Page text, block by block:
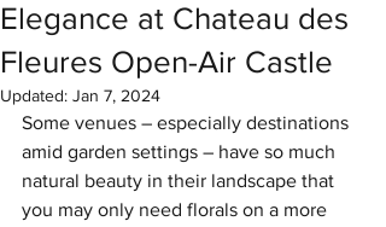
Elegance at Chateau des
Fleures Open-Air Castle
Updated: Jan 7, 2024
Some venues – especially destinations
amid garden settings – have so much
natural beauty in their landscape that
you may only need florals on a more